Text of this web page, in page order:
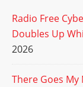
Radio Free
Doubles Up
2026
There Goes My